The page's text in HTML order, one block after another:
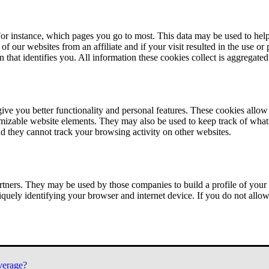
instance, which pages you go to most. This data may be used to
our websites from an affiliate and if your visit resulted in the use
identifies you. All information these cookies collect is
you better functionality and personal features. These cookies
website elements. They may also be used to keep track of
cannot track your browsing activity on other websites.
They may be used by those companies to build a profile of
identifying your browser and internet device. If you do not